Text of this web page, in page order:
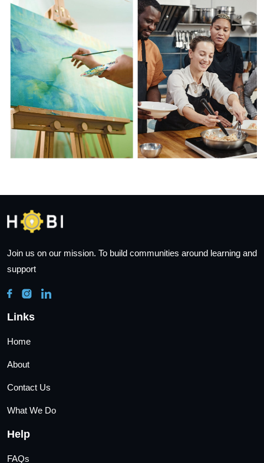
Join us on our mission. To build communities around learning and
support
Links
Home
About
Contact Us
What We Do
Help
FAQs